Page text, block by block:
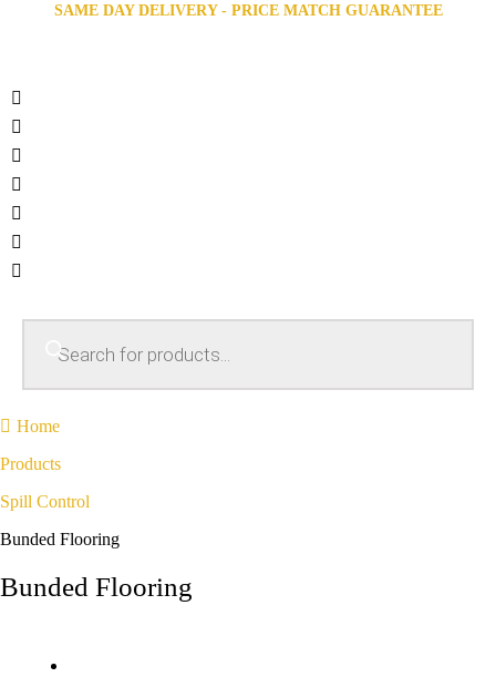
SAME DAY DELIVERY - PRICE MATCH GUARANTEE
Home
Products
Spill Control
Bunded Flooring
Bunded Flooring